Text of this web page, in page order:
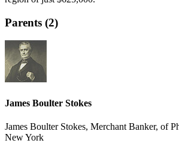
Parents (2)
James Boulter Stokes
James Boulter Stokes, Merchant Banker, of
New York